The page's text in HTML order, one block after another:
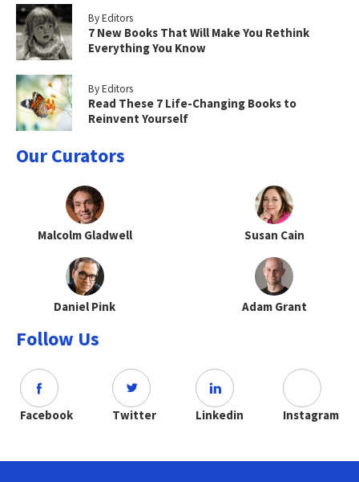
By Editors
7 New Books That Will Make You Rethink
Everything You Know
By Editors
Read These 7 Life-Changing Books to
Reinvent Yourself
Our Curators
Malcolm Gladwell Susan Cain
Daniel Pink Adam Grant
Follow Us
Facebook Twitter Linkedin Instagram